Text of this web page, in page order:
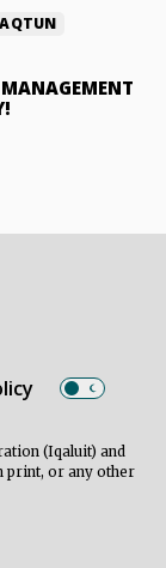
MANAGEMENT
(Iqaluit) and
print, or any other